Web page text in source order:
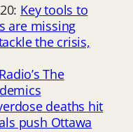
Key tools to
are missing
the crisis,
The
deaths hit
push Ottawa